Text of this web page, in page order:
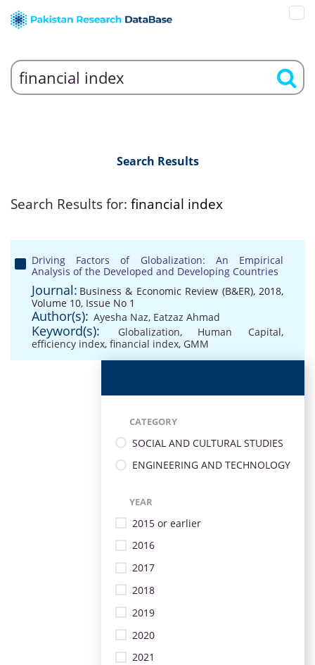
Search Results
Search Results for: financial index
Driving Factors of Globalization: An Empirical
Analysis of the Developed and Developing Countries
Journal: Business & Economic Review (B&ER), 2018,
Volume 10, Issue No 1
Author(s): Ayesha Naz, Eatzaz Ahmad
Keyword(s): Globalization, Human Capital,
efficiency index, financial index, GMM
CATEGORY
SOCIAL AND CULTURAL STUDIES
ENGINEERING AND TECHNOLOGY
YEAR
2015 or earlier
2016
2017
2018
2019
2020
2021